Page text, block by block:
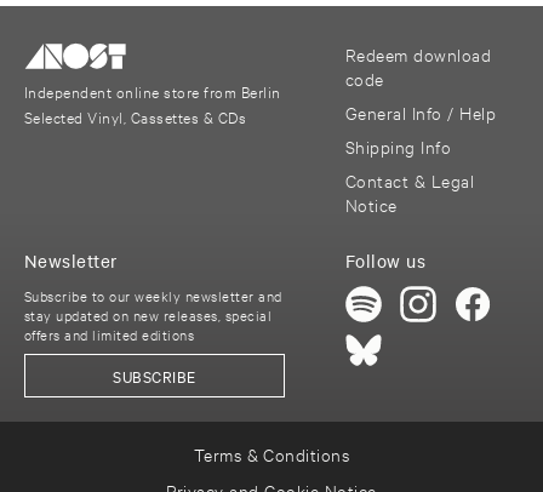
Independent online store from Berlin
Selected Vinyl, Cassettes & CDs
Redeem download
code
General Info / Help
Shipping Info
Contact & Legal
Notice
Follow us
Newsletter
Subscribe to our weekly newsletter and
stay updated on new releases, special
offers and limited editions
SUBSCRIBE
Terms & Conditions